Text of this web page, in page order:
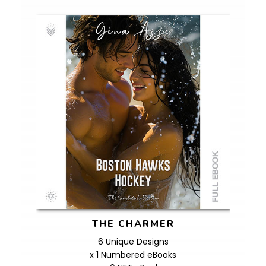
THE CHARMER
6 Unique Designs
x 1 Numbered eBooks